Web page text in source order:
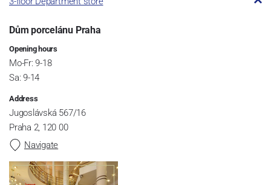
Dům porcelánu Praha
Opening hours
Mo-Fr: 9-18
Sa: 9-14
Address
Jugoslávská 567/16
Praha 2, 120 00
Navigate